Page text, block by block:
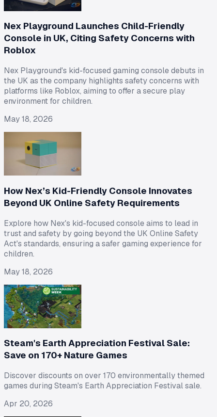
Nex Playground Launches Child-Friendly
Console in UK, Citing Safety Concerns with
Roblox
Nex Playground's kid-focused gaming console debuts in
the UK as the company highlights safety concerns with
platforms like Roblox, aiming to offer a secure play
environment for children.
May 18, 2026
How Nex’s Kid-Friendly Console Innovates
Beyond UK Online Safety Requirements
Explore how Nex's kid-focused console aims to lead in
trust and safety by going beyond the UK Online Safety
Act's standards, ensuring a safer gaming experience for
children.
May 18, 2026
Steam's Earth Appreciation Festival Sale:
Save on 170+ Nature Games
Discover discounts on over 170 environmentally themed
games during Steam's Earth Appreciation Festival sale.
Apr 20, 2026